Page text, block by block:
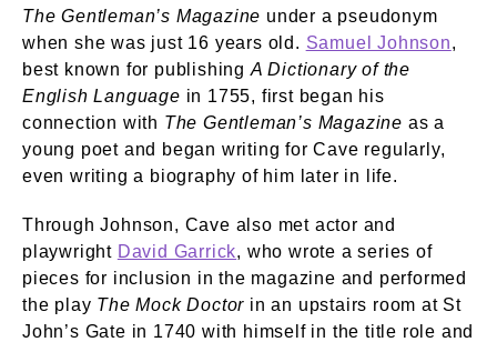
The Gentleman’s Magazine under a pseudonym
when she was just 16 years old. Samuel Johnson,
best known for publishing A Dictionary of the
English Language in 1755, first began his
connection with The Gentleman’s Magazine as a
young poet and began writing for Cave regularly,
even writing a biography of him later in life.
Through Johnson, Cave also met actor and
playwright David Garrick, who wrote a series of
pieces for inclusion in the magazine and performed
the play The Mock Doctor in an upstairs room at St
John’s Gate in 1740 with himself in the title role and